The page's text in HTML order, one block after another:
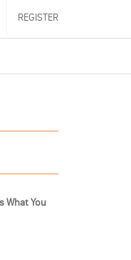
REGISTER
What You